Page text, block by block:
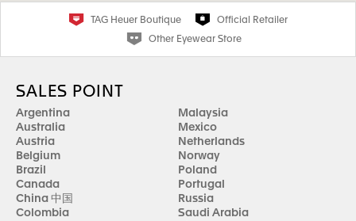
TAG Heuer Boutique
Official Retailer
Other Eyewear Store
SALES POINT
Argentina
Australia
Austria
Belgium
Brazil
Canada
China 中国
Colombia
Malaysia
Mexico
Netherlands
Norway
Poland
Portugal
Russia
Saudi Arabia